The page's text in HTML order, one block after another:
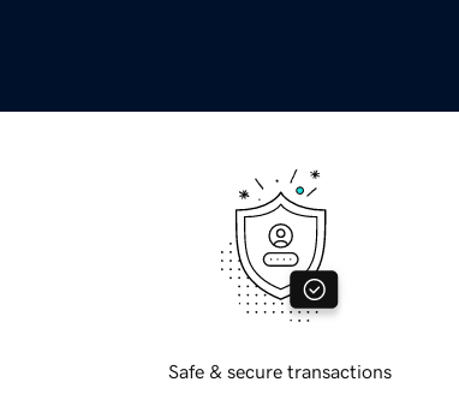
Safe & secure transactions